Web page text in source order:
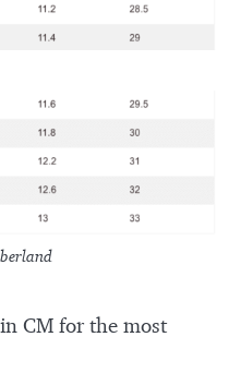
CM for the most